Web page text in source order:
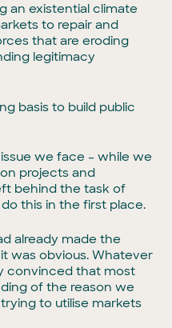
an existential climate
to repair and
that are eroding
legitimacy
basis to build public
we face – while we
projects and
behind the task of
this in the first place.
already made the
was obvious. Whatever
convinced that most
of the reason we
to utilise markets